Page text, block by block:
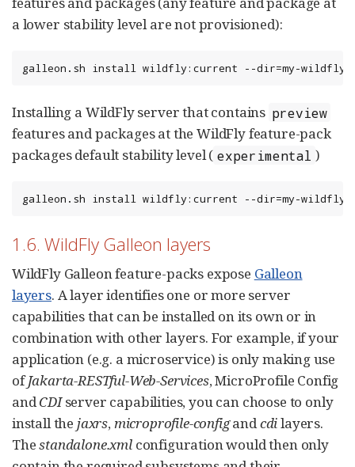
a lower stability level are not provisioned):
galleon.sh install wildfly:current --dir=my-wildfly-
Installing a WildFly server that contains preview
features and packages at the WildFly feature-pack
packages default stability level ( experimental )
galleon.sh install wildfly:current --dir=my-
1.6. WildFly Galleon layers
WildFly Galleon feature-packs expose Galleon
layers. A layer identifies one or more server
capabilities that can be installed on its own or in
combination with other layers. For example, if your
application (e.g. a microservice) is only making use
ofJakarta-RESTful-Web-Services, MicroProfile Config
andCDIserver capabilities, you can choose to only
install the jaxrs,microprofile-configandcdilayers.
Thestandalone.xmlconfiguration would then only